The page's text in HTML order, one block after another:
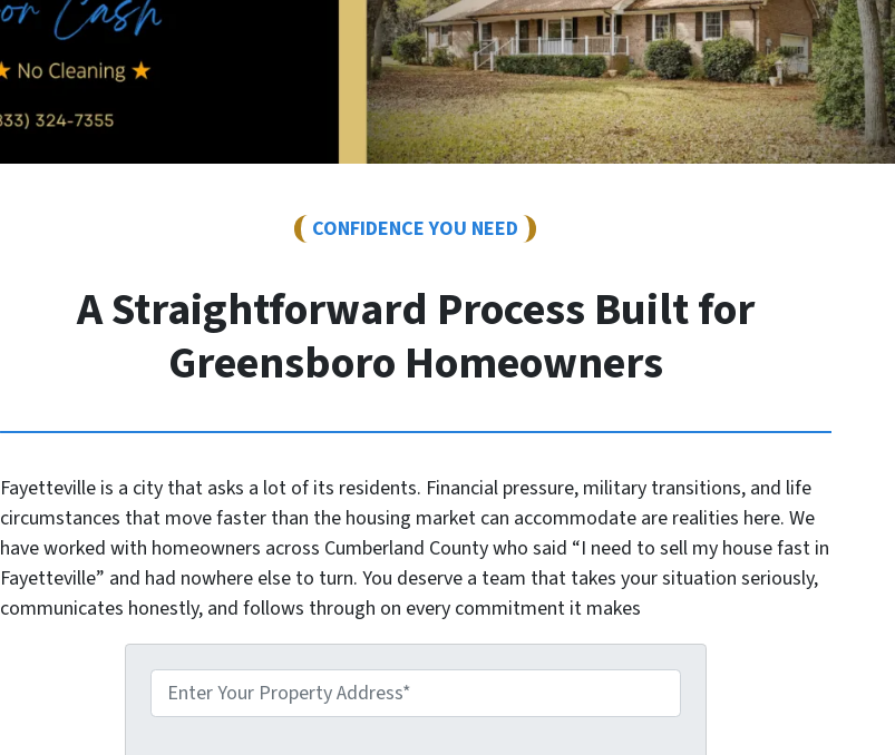
CONFIDENCE YOU NEED
A Straightforward Process Built for
Greensboro Homeowners
Fayetteville is a city that asks a lot of its residents. Financial pressure, military transitions, and life
circumstances that move faster than the housing market can accommodate are realities here. We
have worked with homeowners across Cumberland County who said “I need to sell my house fast in
Fayetteville” and had nowhere else to turn. You deserve a team that takes your situation seriously,
communicates honestly, and follows through on every commitment it makes
r